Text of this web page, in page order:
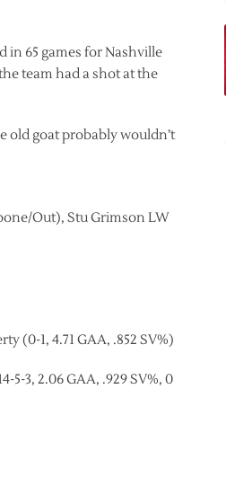
in 65 games for Nashville
team had a shot at the
old goat probably wouldn’t
Out), Stu Grimson LW
(0-1, 4.71 GAA, .852 SV%)
5-3, 2.06 GAA, .929 SV%, 0